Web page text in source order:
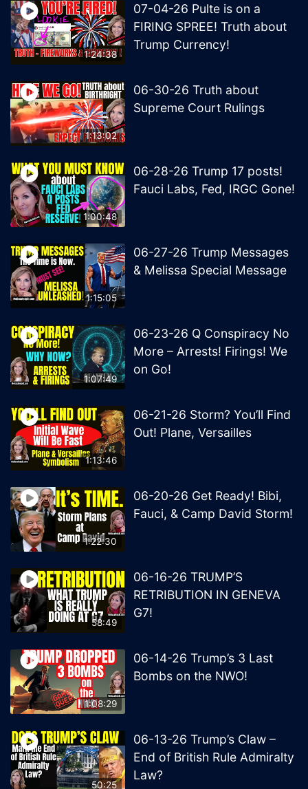
1:24:38
07-04-26 Pulte is on a
FIRING SPREE! Truth about
Trump Currency!
1:13:02
06-30-26 Truth about
Supreme Court Rulings
1:00:48
06-28-26 Trump 17 posts!
Fauci Labs, Fed, IRGC Gone!
1:15:05
06-27-26 Trump Messages
& Melissa Special Message
1:07:49
06-23-26 Q Conspiracy No
More – Arrests! Firings! We
on Go!
1:13:46
06-21-26 Storm? You’ll Find
Out! Plane, Versailles
1:22:30
06-20-26 Get Ready! Bibi,
Fauci, & Camp David Storm!
58:49
06-16-26 TRUMP’S
RETRIBUTION IN GENEVA
G7!
1:08:29
06-14-26 Trump’s 3 Last
Bombs on the NWO!
50:25
06-13-26 Trump’s Claw –
End of British Rule Admiralty
Law?